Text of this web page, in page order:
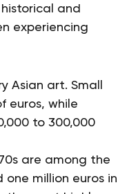
and
experiencing
Asian art. Small
euros, while
to 300,000
are among the
million euros in